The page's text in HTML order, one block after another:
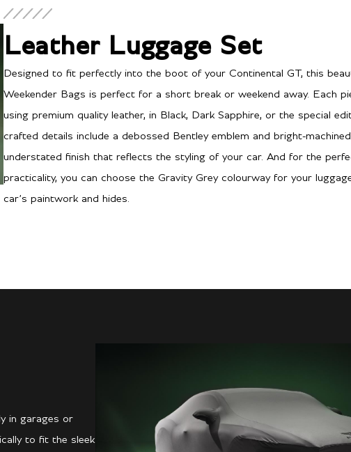
Leather Luggage Set
Designed to fit perfectly into the boot of your Continental GT, this
Weekender Bags is perfect for a short break or weekend away. Each
using premium quality leather, in Black, Dark Sapphire, or the special
crafted details include a debossed Bentley emblem and bright-
understated finish that reflects the styling of your car. And for the
practicality, you can choose the Gravity Grey colourway for your
car’s paintwork and hides.
in garages or
to fit the sleek